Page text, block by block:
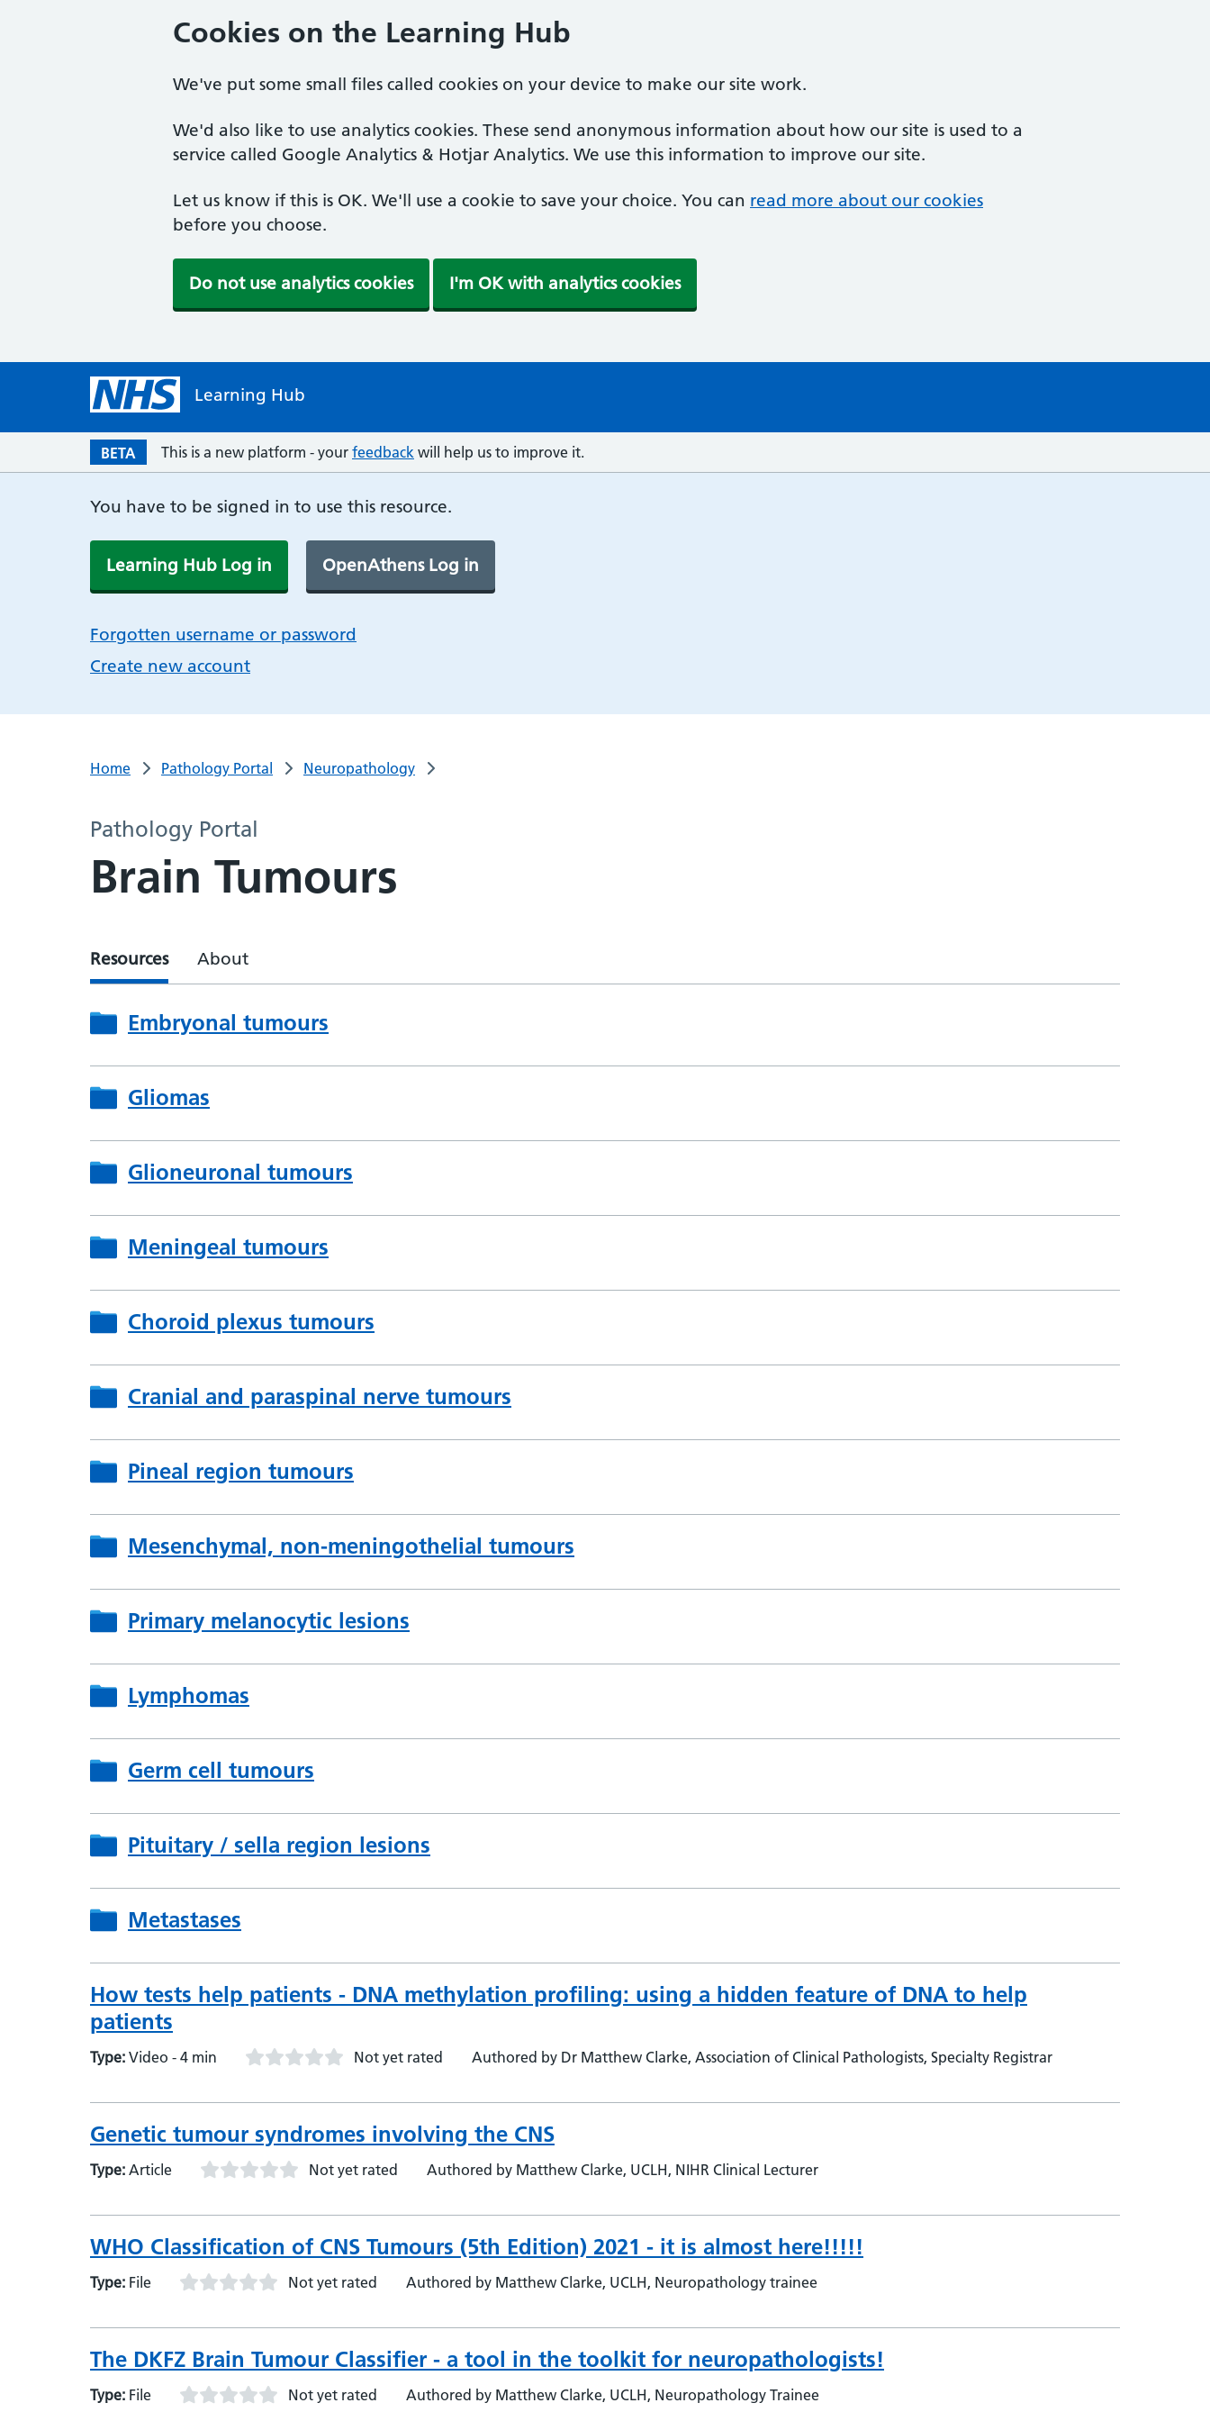
Cookies on the Learning Hub
We've put some small files called cookies on your device to make our site work.
We'd also like to use analytics cookies. These send anonymous information about how our site is used to a
service called Google Analytics & Hotjar Analytics. We use this information to improve our site.
Let us know if this is OK. We'll use a cookie to save your choice. You can read more about our cookies
before you choose.
Do not use analytics cookies I'm OK with analytics cookies
Learning Hub
BETA This is a new platform - your feedback will help us to improve it.
You have to be signed in to use this resource.
Learning Hub Log in OpenAthens Log in
Forgotten username or password
Create new account
Home Pathology Portal Neuropathology
Pathology Portal
Brain Tumours
Resources About
Embryonal tumours
Gliomas
Glioneuronal tumours
Meningeal tumours
Choroid plexus tumours
Cranial and paraspinal nerve tumours
Pineal region tumours
Mesenchymal, non-meningothelial tumours
Primary melanocytic lesions
Lymphomas
Germ cell tumours
Pituitary / sella region lesions
Metastases
How tests help patients - DNA methylation profiling: using a hidden feature of DNA to help
patients
Type: Video - 4 min Not yet rated Authored by Dr Matthew Clarke, Association of Clinical Pathologists, Specialty Registrar
Genetic tumour syndromes involving the CNS
Type: Article Not yet rated Authored by Matthew Clarke, UCLH, NIHR Clinical Lecturer
WHO Classification of CNS Tumours (5th Edition) 2021 - it is almost here!!!!!
Type: File Not yet rated Authored by Matthew Clarke, UCLH, Neuropathology trainee
The DKFZ Brain Tumour Classifier - a tool in the toolkit for neuropathologists!
Type: File Not yet rated Authored by Matthew Clarke, UCLH, Neuropathology Trainee